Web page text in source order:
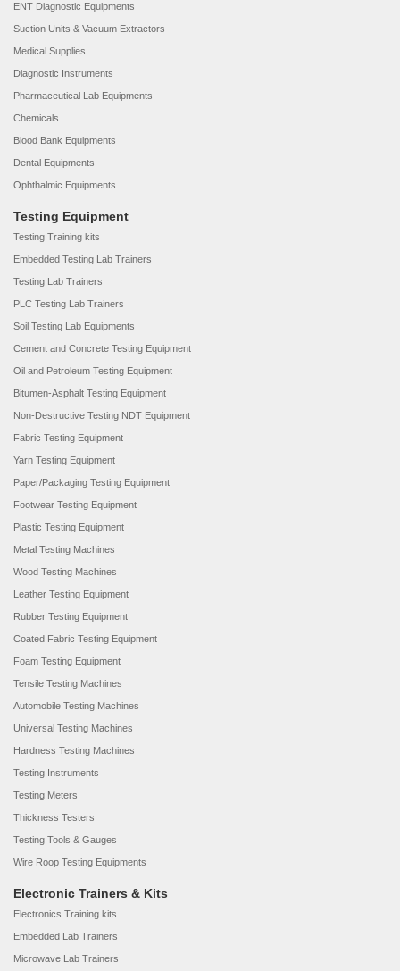
ENT Diagnostic Equipments
Suction Units & Vacuum Extractors
Medical Supplies
Diagnostic Instruments
Pharmaceutical Lab Equipments
Chemicals
Blood Bank Equipments
Dental Equipments
Ophthalmic Equipments
Testing Equipment
Testing Training kits
Embedded Testing Lab Trainers
Testing Lab Trainers
PLC Testing Lab Trainers
Soil Testing Lab Equipments
Cement and Concrete Testing Equipment
Oil and Petroleum Testing Equipment
Bitumen-Asphalt Testing Equipment
Non-Destructive Testing NDT Equipment
Fabric Testing Equipment
Yarn Testing Equipment
Paper/Packaging Testing Equipment
Footwear Testing Equipment
Plastic Testing Equipment
Metal Testing Machines
Wood Testing Machines
Leather Testing Equipment
Rubber Testing Equipment
Coated Fabric Testing Equipment
Foam Testing Equipment
Tensile Testing Machines
Automobile Testing Machines
Universal Testing Machines
Hardness Testing Machines
Testing Instruments
Testing Meters
Thickness Testers
Testing Tools & Gauges
Wire Roop Testing Equipments
Electronic Trainers & Kits
Electronics Training kits
Embedded Lab Trainers
Microwave Lab Trainers